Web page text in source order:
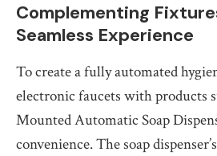
Complementing
Seamless Experience
To create a fully automated
electronic faucets with products
Mounted Automatic Soap
convenience. The soap